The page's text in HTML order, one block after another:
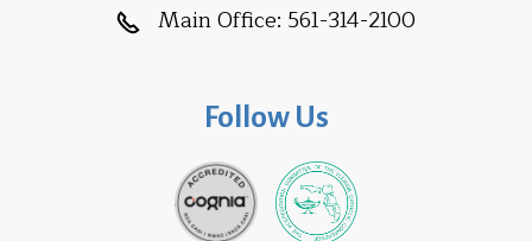
Main Office: 561-314-2100
Follow Us